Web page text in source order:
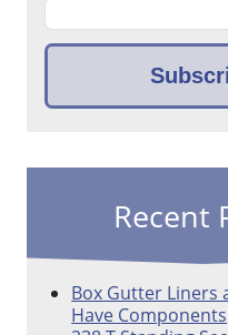
Recent
Box Gutter Liners
Have Components